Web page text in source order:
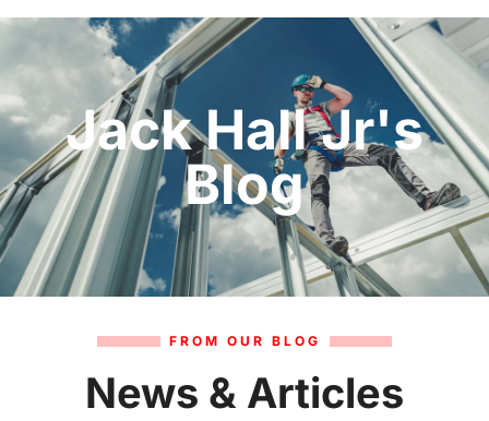
Jack Hall Jr's
Blog
FROM OUR BLOG
News & Articles